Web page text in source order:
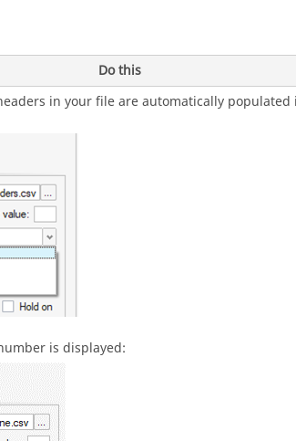
Do this
in your file are automatically
is displayed: